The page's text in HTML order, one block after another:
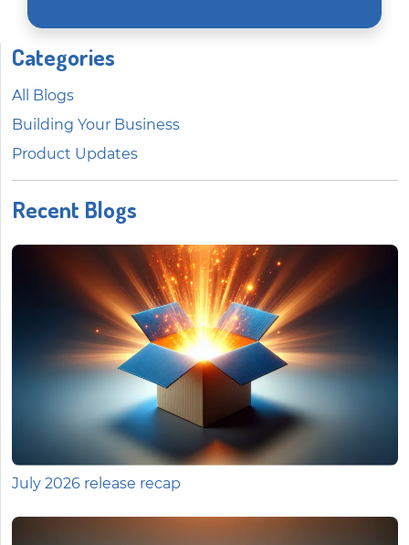
Categories
All Blogs
Building Your Business
Product Updates
Recent Blogs
July 2026 release recap